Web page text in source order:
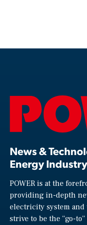
News &
Energy Industry
POWER is at the
providing in-depth
electricity system
strive to be the “go-